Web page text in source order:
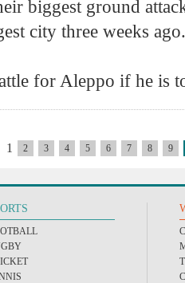
biggest ground
city three weeks ago.
for Aleppo if he is
1 2 3 4 5 6 7 8 9